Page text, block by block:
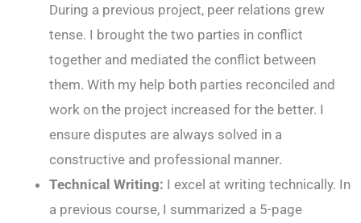
During a previous project, peer relations grew
tense. I brought the two parties in conflict
together and mediated the conflict between
them. With my help both parties reconciled and
work on the project increased for the better. I
ensure disputes are always solved in a
constructive and professional manner.
Technical Writing: I excel at writing technically. In
a previous course, I summarized a 5-page